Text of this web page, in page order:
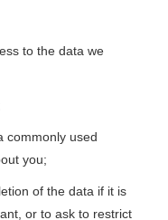
to the data we
commonly used
you;
of the data if it is
or to ask to restrict